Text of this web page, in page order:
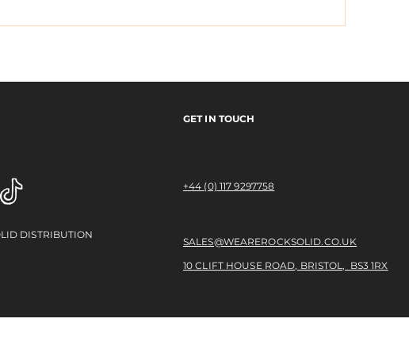
DISTRIBUTION
GET IN TOUCH
+44 (0) 117 9297758​
SALES@WEAREROCKSOLID.CO.UK
10 CLIFT HOUSE ROAD, BRISTOL, BS3 1RX